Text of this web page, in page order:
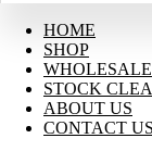
HOME
SHOP
WHOLESALE
STOCK
ABOUT US
CONTACT US